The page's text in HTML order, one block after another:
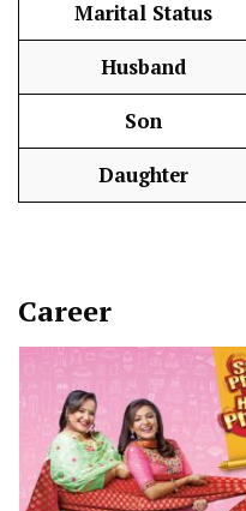
Marital Status
Husband
Son
Daughter
Career